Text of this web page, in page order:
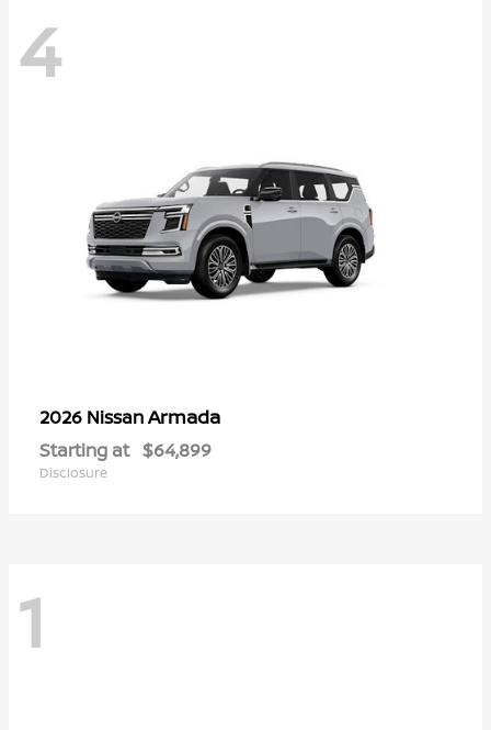
4
2026 NissanArmada
Starting at $64,899
Disclosure
1